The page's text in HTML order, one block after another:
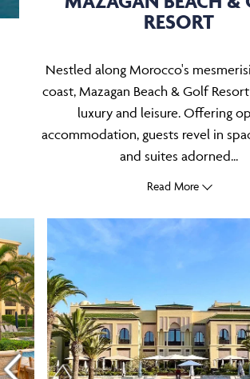
RESORT
Nestled along Morocco's
coast, Mazagan Beach & Golf
luxury and leisure. Offering
accommodation, guests revel in
and suites adorned...
Read More